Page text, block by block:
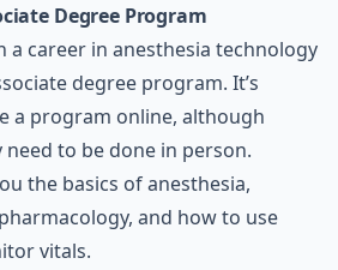
Degree Program
a career in anesthesia technology
degree program. It’s
a program online, although
need to be done in person.
the basics of anesthesia,
and how to use
vitals.